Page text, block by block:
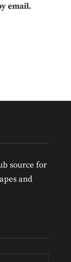
email.
source for
and